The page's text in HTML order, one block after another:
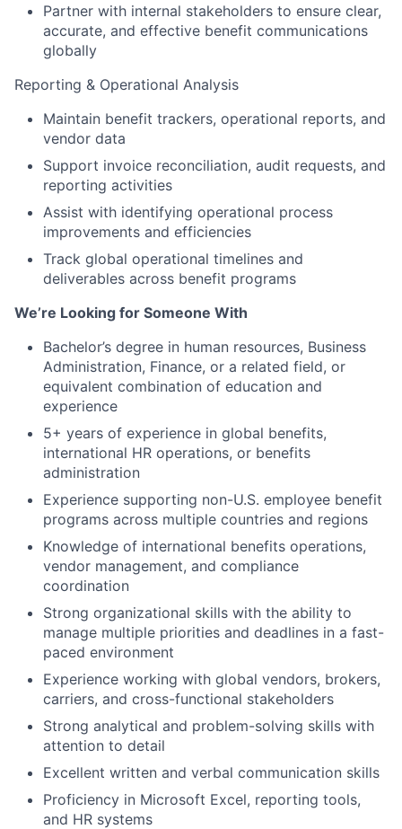
Partner with internal stakeholders to ensure clear,
accurate, and effective benefit communications
globally
Reporting & Operational Analysis
Maintain benefit trackers, operational reports, and
vendor data
Support invoice reconciliation, audit requests, and
reporting activities
Assist with identifying operational process
improvements and efficiencies
Track global operational timelines and
deliverables across benefit programs
We’re Looking for Someone With
Bachelor’s degree in human resources, Business
Administration, Finance, or a related field, or
equivalent combination of education and
experience
5+ years of experience in global benefits,
international HR operations, or benefits
administration
Experience supporting non-U.S. employee benefit
programs across multiple countries and regions
Knowledge of international benefits operations,
vendor management, and compliance
coordination
Strong organizational skills with the ability to
manage multiple priorities and deadlines in a fast-
paced environment
Experience working with global vendors, brokers,
carriers, and cross-functional stakeholders
Strong analytical and problem-solving skills with
attention to detail
Excellent written and verbal communication skills
Proficiency in Microsoft Excel, reporting tools,
and HR systems